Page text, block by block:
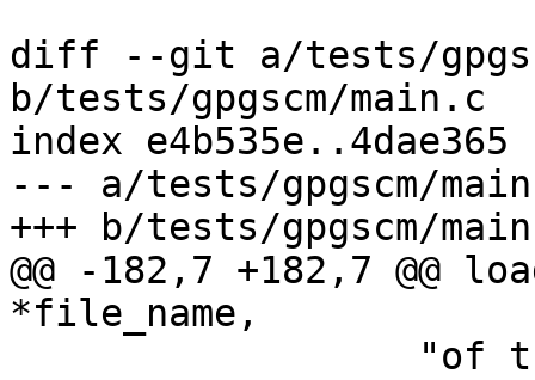
diff --git a/tests/
b/tests/gpgscm/main.c
index e4b535e..4dae365
--- a/tests/gpgscm/
+++ b/tests/gpgscm/
@@ -182,7 +182,7 @@
*file_name,